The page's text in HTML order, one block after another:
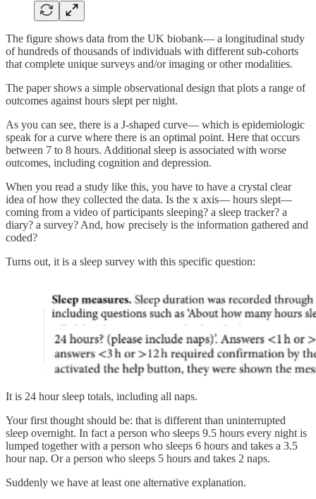
The figure shows data from the UK biobank— a longitudinal study
of hundreds of thousands of individuals with different sub-cohorts
that complete unique surveys and/or imaging or other modalities.
The paper shows a simple observational design that plots a range of
outcomes against hours slept per night.
As you can see, there is a J-shaped curve— which is epidemiologic
speak for a curve where there is an optimal point. Here that occurs
between 7 to 8 hours. Additional sleep is associated with worse
outcomes, including cognition and depression.
When you read a study like this, you have to have a crystal clear
idea of how they collected the data. Is the x axis— hours slept—
coming from a video of participants sleeping? a sleep tracker? a
diary? a survey? And, how precisely is the information gathered and
coded?
Turns out, it is a sleep survey with this specific question:
It is 24 hour sleep totals, including all naps.
Your first thought should be: that is different than uninterrupted
sleep overnight. In fact a person who sleeps 9.5 hours every night is
lumped together with a person who sleeps 6 hours and takes a 3.5
hour nap. Or a person who sleeps 5 hours and takes 2 naps.
Suddenly we have at least one alternative explanation.